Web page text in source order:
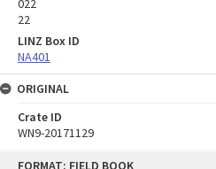
FORMAT: FIELD BOOK
022
22
LINZ Box ID
NA401
ORIGINAL
Crate ID
WN9-20171129